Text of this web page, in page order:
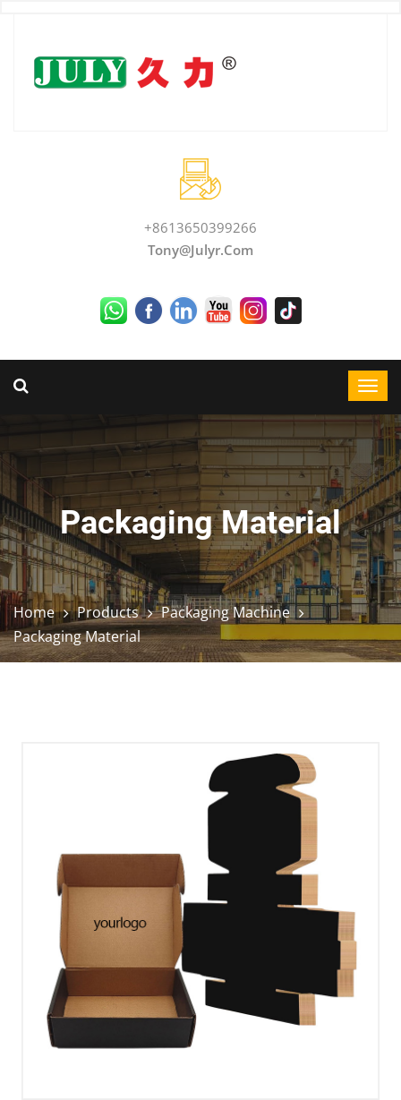
+8613650399266
Tony@julyr.com
Packaging Material
Home Products
Packaging Machine
Packaging Material